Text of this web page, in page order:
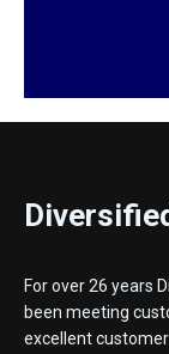
For over 26 years
been meeting
excellent